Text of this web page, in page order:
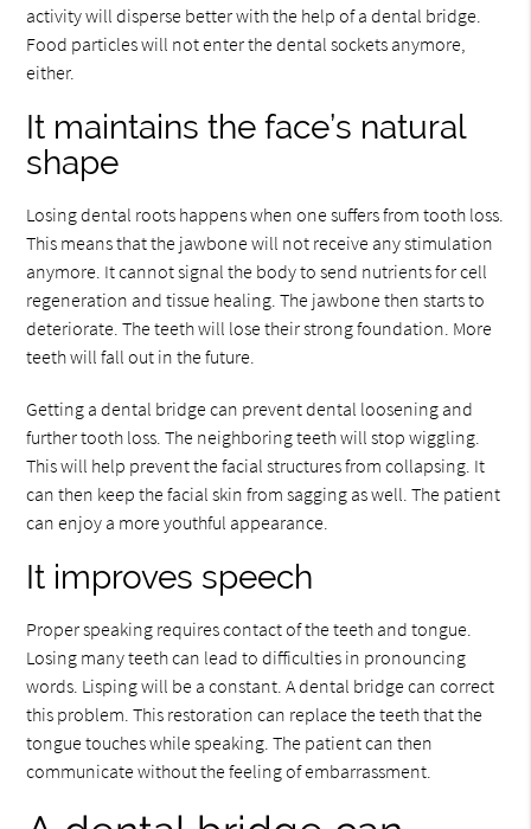
activity will disperse better with the help of a dental bridge.
Food particles will not enter the dental sockets anymore,
either.
It maintains the face’s natural
shape
Losing dental roots happens when one suffers from tooth loss.
This means that the jawbone will not receive any stimulation
anymore. It cannot signal the body to send nutrients for cell
regeneration and tissue healing. The jawbone then starts to
deteriorate. The teeth will lose their strong foundation. More
teeth will fall out in the future.
Getting a dental bridge can prevent dental loosening and
further tooth loss. The neighboring teeth will stop wiggling.
This will help prevent the facial structures from collapsing. It
can then keep the facial skin from sagging as well. The patient
can enjoy a more youthful appearance.
It improves speech
Proper speaking requires contact of the teeth and tongue.
Losing many teeth can lead to difficulties in pronouncing
words. Lisping will be a constant. A dental bridge can correct
this problem. This restoration can replace the teeth that the
tongue touches while speaking. The patient can then
communicate without the feeling of embarrassment.